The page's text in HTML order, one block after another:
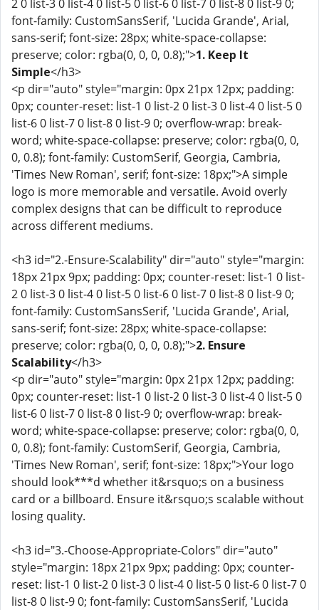
2 0 list-3 0 list-4 0 list-5 0 list-6 0 list-7 0 list-8 0 list-9 0;
font-family: CustomSansSerif, 'Lucida Grande', Arial,
sans-serif; font-size: 28px; white-space-collapse:
preserve; color: rgba(0, 0, 0, 0.8);">1. Keep It
Simple</h3>
<p dir="auto" style="margin: 0px 21px 12px; padding:
0px; counter-reset: list-1 0 list-2 0 list-3 0 list-4 0 list-5 0
list-6 0 list-7 0 list-8 0 list-9 0; overflow-wrap: break-
word; white-space-collapse: preserve; color: rgba(0, 0,
0, 0.8); font-family: CustomSerif, Georgia, Cambria,
'Times New Roman', serif; font-size: 18px;">A simple
logo is more memorable and versatile. Avoid overly
complex designs that can be difficult to reproduce
across different mediums.
<h3 id="2.-Ensure-Scalability" dir="auto" style="margin:
18px 21px 9px; padding: 0px; counter-reset: list-1 0 list-
2 0 list-3 0 list-4 0 list-5 0 list-6 0 list-7 0 list-8 0 list-9 0;
font-family: CustomSansSerif, 'Lucida Grande', Arial,
sans-serif; font-size: 28px; white-space-collapse:
preserve; color: rgba(0, 0, 0, 0.8);">2. Ensure
Scalability</h3>
<p dir="auto" style="margin: 0px 21px 12px; padding:
0px; counter-reset: list-1 0 list-2 0 list-3 0 list-4 0 list-5 0
list-6 0 list-7 0 list-8 0 list-9 0; overflow-wrap: break-
word; white-space-collapse: preserve; color: rgba(0, 0,
0, 0.8); font-family: CustomSerif, Georgia, Cambria,
'Times New Roman', serif; font-size: 18px;">Your logo
should look***d whether it&rsquo;s on a business
card or a billboard. Ensure it&rsquo;s scalable without
losing quality.
<h3 id="3.-Choose-Appropriate-Colors" dir="auto"
style="margin: 18px 21px 9px; padding: 0px; counter-
reset: list-1 0 list-2 0 list-3 0 list-4 0 list-5 0 list-6 0 list-7 0
list-8 0 list-9 0; font-family: CustomSansSerif, 'Lucida